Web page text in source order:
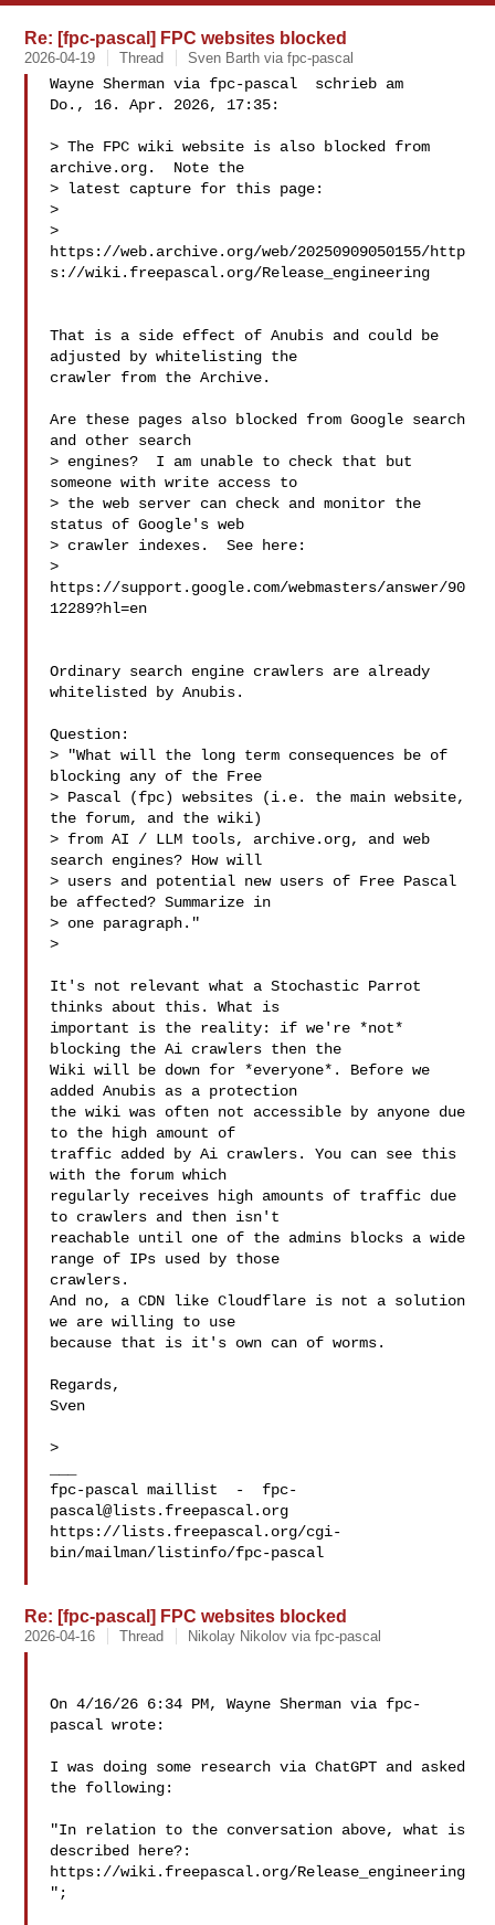
Re: [fpc-pascal] FPC websites blocked
2026-04-19 Thread Sven Barth via fpc-pascal
Wayne Sherman via fpc-pascal  schrieb am
Do., 16. Apr. 2026, 17:35:
> The FPC wiki website is also blocked from
archive.org.  Note the
> latest capture for this page:
>
>
https://web.archive.org/web/20250909050155/http
s://wiki.freepascal.org/Release_engineering
That is a side effect of Anubis and could be
adjusted by whitelisting the
crawler from the Archive.
Are these pages also blocked from Google search
and other search
> engines?  I am unable to check that but
someone with write access to
> the web server can check and monitor the
status of Google's web
> crawler indexes.  See here:
>
https://support.google.com/webmasters/answer/90
12289?hl=en
Ordinary search engine crawlers are already
whitelisted by Anubis.
Question:
> "What will the long term consequences be of
blocking any of the Free
> Pascal (fpc) websites (i.e. the main website,
the forum, and the wiki)
> from AI / LLM tools, archive.org, and web
search engines? How will
> users and potential new users of Free Pascal
be affected? Summarize in
> one paragraph."
>
It's not relevant what a Stochastic Parrot
thinks about this. What is
important is the reality: if we're *not*
blocking the Ai crawlers then the
Wiki will be down for *everyone*. Before we
added Anubis as a protection
the wiki was often not accessible by anyone due
to the high amount of
traffic added by Ai crawlers. You can see this
with the forum which
regularly receives high amounts of traffic due
to crawlers and then isn't
reachable until one of the admins blocks a wide
range of IPs used by those
crawlers.
And no, a CDN like Cloudflare is not a solution
we are willing to use
because that is it's own can of worms.
Regards,
Sven
>
fpc-pascal maillist  - fpc-
pascal@lists.freepascal.org
https://lists.freepascal.org/cgi-
bin/mailman/listinfo/fpc-pascal
Re: [fpc-pascal] FPC websites blocked
2026-04-16 Thread Nikolay Nikolov via fpc-pascal
On 4/16/26 6:34 PM, Wayne Sherman via fpc-
pascal wrote:
I was doing some research via ChatGPT and asked
the following:
"In relation to the conversation above, what is
described here?:
https://wiki.freepascal.org/Release_engineering
";